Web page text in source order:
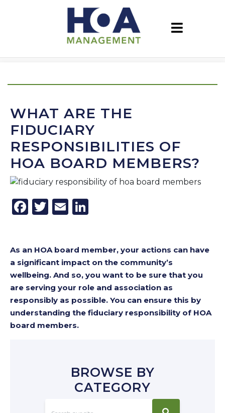
WHAT ARE THE
FIDUCIARY
RESPONSIBILITIES OF
HOA BOARD MEMBERS?
Facebook
Twitter
Email
As an HOA board member, your actions can have
a significant impact on the community’s
wellbeing. And so, you want to be sure that you
are serving your role and association as
responsibly as possible. You can ensure this by
understanding the fiduciary responsibility of HOA
board members.
BROWSE BY
CATEGORY